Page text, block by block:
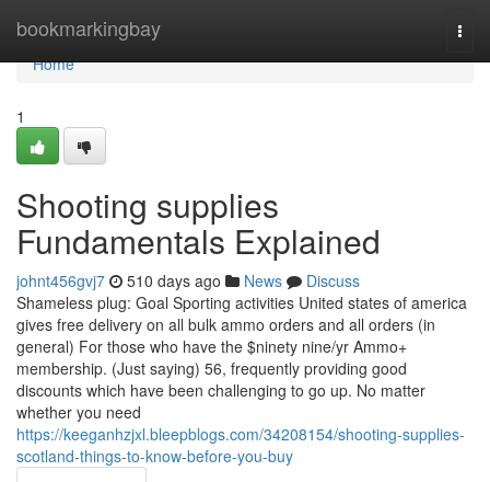
bookmarkingbay
Home
Home
1
Shooting supplies
Fundamentals Explained
johnt456gvj7 510 days ago News
Discuss
Shameless plug: Goal Sporting activities United states of america
gives free delivery on all bulk ammo orders and all orders (in
general) For those who have the $ninety nine/yr Ammo+
membership. (Just saying) 56, frequently providing good
discounts which have been challenging to go up. No matter
whether you need
https://keeganhzjxl.bleepblogs.com/34208154/shooting-supplies-
scotland-things-to-know-before-you-buy